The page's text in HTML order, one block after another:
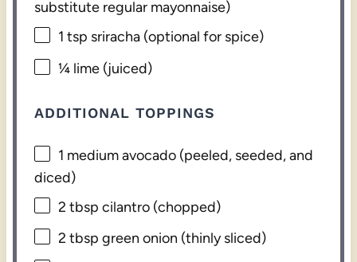
substitute regular mayonnaise)
1 tsp sriracha (optional for spice)
¼ lime (juiced)
ADDITIONAL TOPPINGS
1 medium avocado (peeled, seeded, and
diced)
2 tbsp cilantro (chopped)
2 tbsp green onion (thinly sliced)